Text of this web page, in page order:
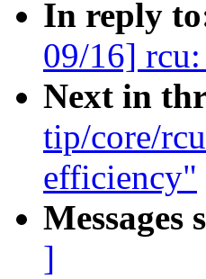
In reply
09/16]
Next in
tip/core/
efficiency"
Messages
]